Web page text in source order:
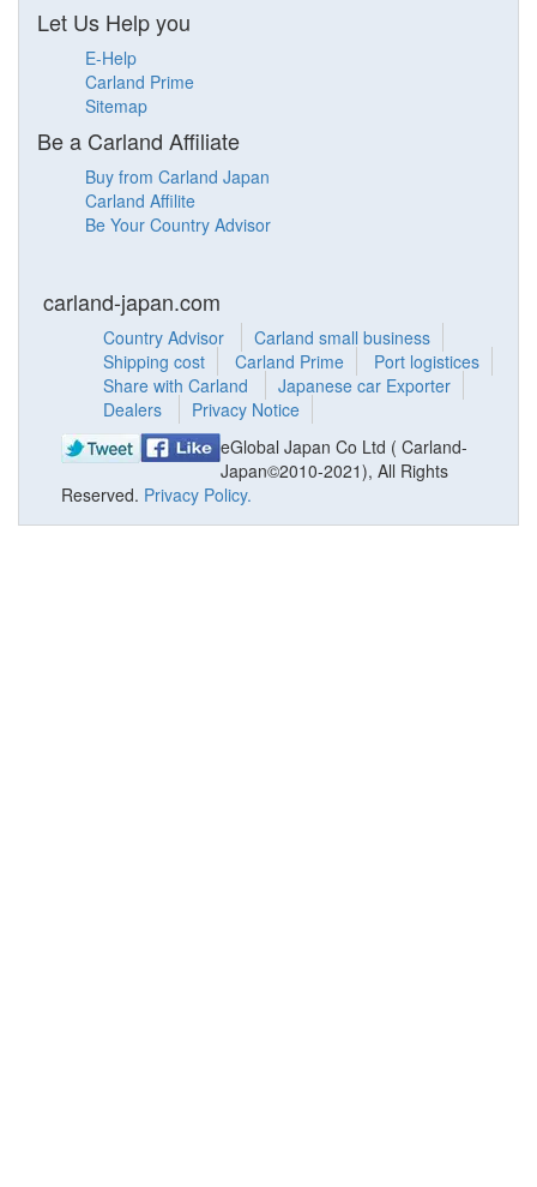
Let Us Help you
E-Help
Carland Prime
Sitemap
Be a Carland Affiliate
Buy from Carland Japan
Carland Affilite
Be Your Country Advisor
carland-japan.com
Country Advisor
Carland small business
Shipping cost
Carland Prime
Port logistices
Share with Carland
Japanese car Exporter
Dealers
Privacy Notice
eGlobal Japan Co Ltd ( Carland-
Japan©2010-2021), All Rights
Reserved. Privacy Policy.